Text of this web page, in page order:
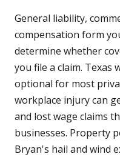
General liability,
compensation form
determine whether
you file a claim. Texas
optional for most
workplace injury can
and lost wage claims
businesses. Property
Bryan's hail and wind